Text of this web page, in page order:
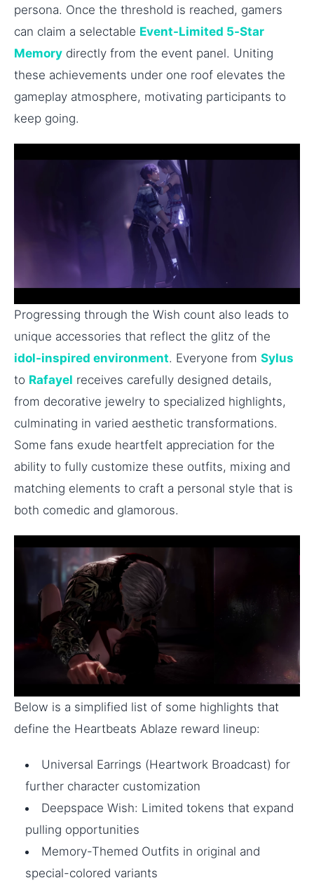
persona. Once the threshold is reached, gamers
can claim a selectable Event-Limited 5-Star
Memory directly from the event panel. Uniting
these achievements under one roof elevates the
gameplay atmosphere, motivating participants to
keep going.
Progressing through the Wish count also leads to
unique accessories that reflect the glitz of the
idol-inspired environment. Everyone from Sylus
to Rafayel receives carefully designed details,
from decorative jewelry to specialized highlights,
culminating in varied aesthetic transformations.
Some fans exude heartfelt appreciation for the
ability to fully customize these outfits, mixing and
matching elements to craft a personal style that is
both comedic and glamorous.
Below is a simplified list of some highlights that
define the Heartbeats Ablaze reward lineup:
Universal Earrings (Heartwork Broadcast) for
further character customization
Deepspace Wish: Limited tokens that expand
pulling opportunities
Memory-Themed Outfits in original and
special-colored variants